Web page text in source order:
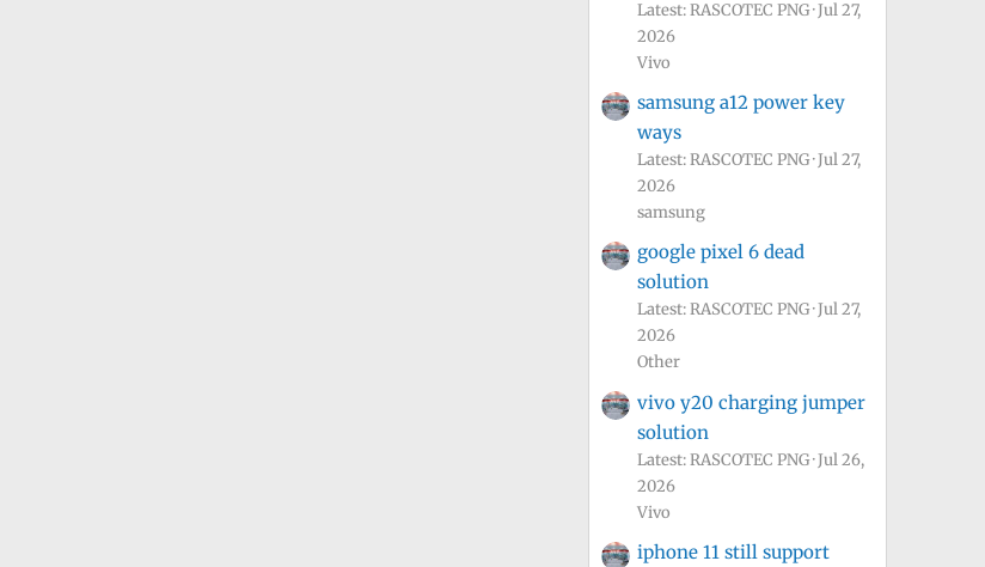
Latest: RASCOTEC PNG Jul 27,
2026
Vivo
samsung a12 power key
ways
Latest: RASCOTEC PNG Jul 27,
2026
samsung
google pixel 6 dead
solution
Latest: RASCOTEC PNG Jul 27,
2026
Other
vivo y20 charging jumper
solution
Latest: RASCOTEC PNG Jul 26,
2026
Vivo
iphone 11 still support